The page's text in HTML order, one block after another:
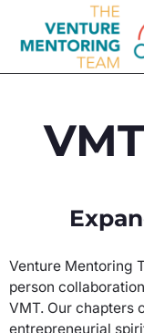
content
Venture Mentoring
person
VMT. Our chapters
entrepreneurial